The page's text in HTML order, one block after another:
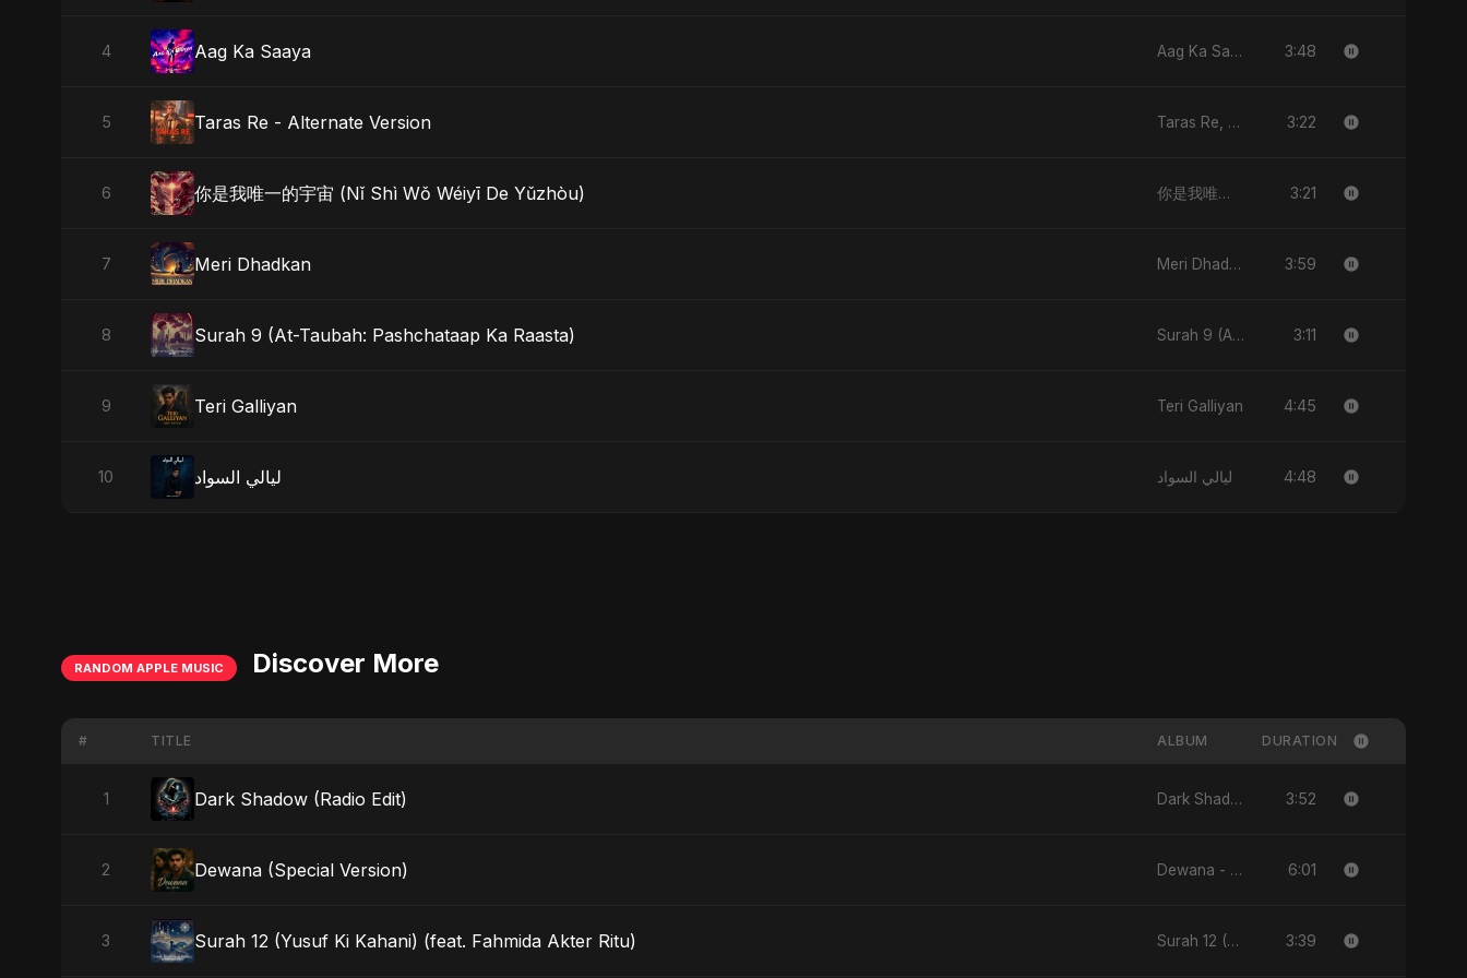
4 Aag Ka Saaya Aag Ka Saaya 3:48
5 Taras Re - Alternate Version Taras Re, Vol. 2 3:22
6 你是我唯一的宇宙 (Nǐ Shì Wǒ Wéiyī De Yǔzhòu) 你是我唯一的宇宙 (Nǐ Shì Wǒ Wéiyī De Yǔzhòu) 3:21
7 Meri Dhadkan Meri Dhadkan 3:59
8 Surah 9 (At-Taubah: Pashchataap Ka Raasta) Surah 9 (At-Taubah: Pashchataap Ka Raasta) 3:11
9 Teri Galliyan Teri Galliyan 4:45
10 ليالي السواد ليالي السواد 4:48
RANDOM APPLE MUSIC Discover More
# TITLE ALBUM DURATION
1 Dark Shadow (Radio Edit) Dark Shadow - Single 3:52
2 Dewana (Special Version) Dewana - Single 6:01
3 Surah 12 (Yusuf Ki Kahani) (feat. Fahmida Akter Ritu) Surah 12 (Yusuf Ki Kahani) (feat. Fahmida Akter Ritu) - Single 3:39